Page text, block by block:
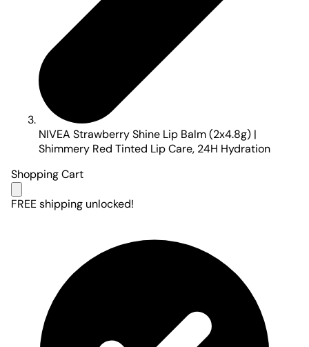
NIVEA Strawberry Shine Lip Balm (2x4.8g) |
Shimmery Red Tinted Lip Care, 24H Hydration
Shopping Cart
FREE shipping unlocked!